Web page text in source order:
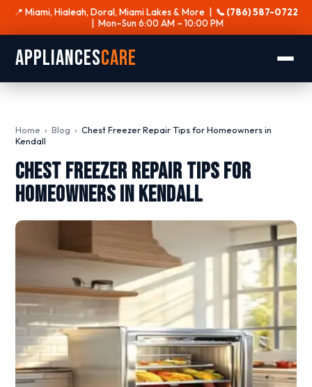
📍 Miami, Hialeah, Doral, Miami Lakes & More | 📞 (786) 587-0722
| Mon–Sun 6:00 AM – 10:00 PM
AppliancesCare
Home ›Blog ›Chest Freezer Repair Tips for Homeowners in
Kendall
Chest Freezer Repair Tips for
Homeowners in Kendall